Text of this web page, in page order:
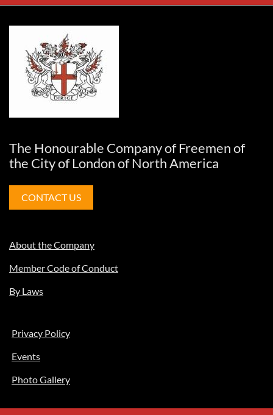
The Honourable Company of Freemen of
the City of London of North America
CONTACT US
About the Company
Member Code of Conduct
By Laws
Privacy Policy
Events
Photo Gallery